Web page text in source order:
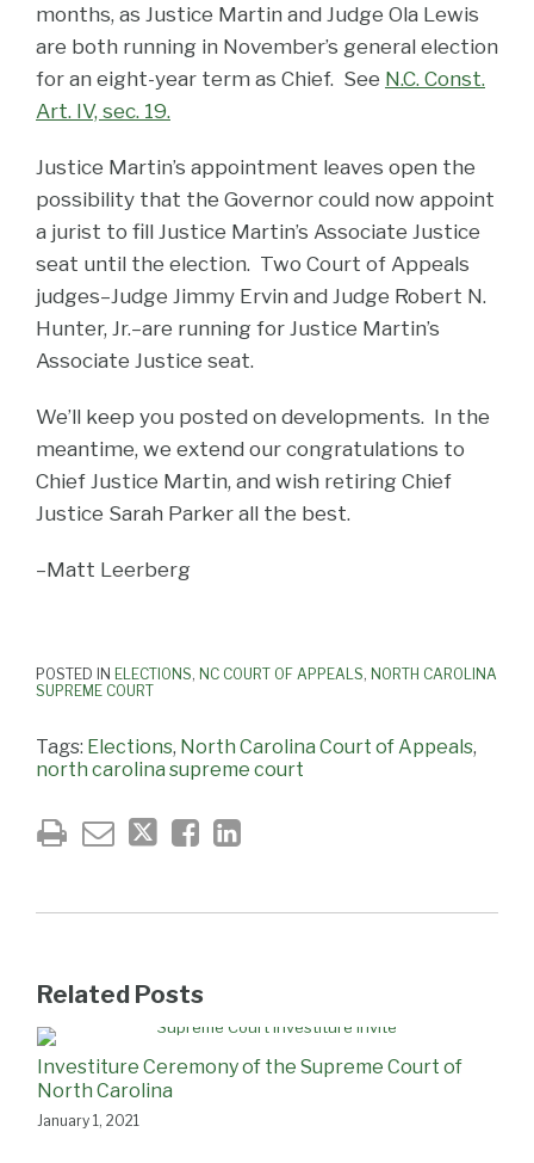
months, as Justice Martin and Judge Ola Lewis
are both running in November’s general election
for an eight-year term as Chief. See N.C. Const.
Art. IV, sec. 19.
Justice Martin’s appointment leaves open the
possibility that the Governor could now appoint
a jurist to fill Justice Martin’s Associate Justice
seat until the election. Two Court of Appeals
judges–Judge Jimmy Ervin and Judge Robert N.
Hunter, Jr.–are running for Justice Martin’s
Associate Justice seat.
We’ll keep you posted on developments. In the
meantime, we extend our congratulations to
Chief Justice Martin, and wish retiring Chief
Justice Sarah Parker all the best.
–Matt Leerberg
POSTED IN ELECTIONS, NC COURT OF APPEALS, NORTH CAROLINA
SUPREME COURT
Tags: Elections, North Carolina Court of Appeals,
north carolina supreme court
Related Posts
Investiture Ceremony of the Supreme Court of
North Carolina
January 1, 2021